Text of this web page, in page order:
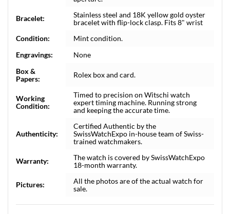
Bracelet:
Stainless steel and 18K yellow gold oyster
bracelet with flip-lock clasp. Fits 8" wrist
Condition:
Mint condition.
Engravings:
None
Box &
Papers:
Rolex box and card.
Working
Condition:
Timed to precision on Witschi watch
expert timing machine. Running strong
and keeping the accurate time.
Authenticity:
Certified Authentic by the
SwissWatchExpo in-house team of Swiss-
trained watchmakers.
Warranty:
The watch is covered by SwissWatchExpo
18-month warranty.
Pictures:
All the photos are of the actual watch for
sale.